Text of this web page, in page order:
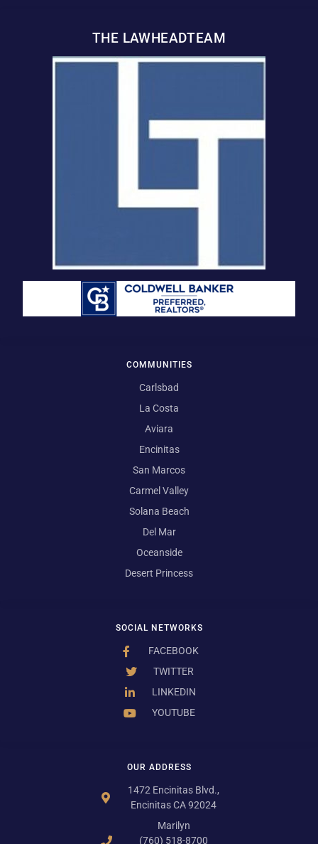
OUR ADDRESS
1472 Encinitas Blvd.,
Encinitas CA 92024
Marilyn
(760) 518-8700
SOCIAL NETWORKS
FACEBOOK
TWITTER
LINKEDIN
YOUTUBE
COMMUNITIES
Carlsbad
La Costa
Aviara
Encinitas
San Marcos
Carmel Valley
Solana Beach
Del Mar
Oceanside
Desert Princess
THE LAWHEADTEAM